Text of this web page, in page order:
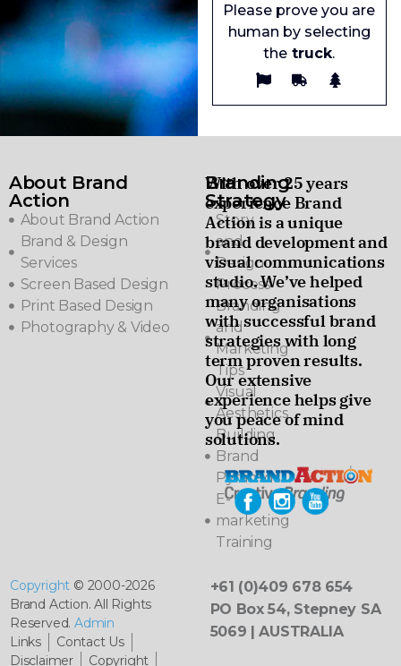
Please prove you are
human by selecting
the truck.
About Brand
Action
About Brand Action
Brand & Design
Services
Screen Based Design
Print Based Design
Photography & Video
Branding
Strategy
Story
and
Design
Process
Branding
and
Marketing
Tips
Visual
Aesthetics
Building
Brand
Pyramids
E-
marketing
Training
With over 25 years
experience Brand
Action is a unique
brand development and
visual communications
studio. We’ve helped
many organisations
with successful brand
strategies with long
term proven results.
Our extensive
experience helps give
you peace of mind
solutions.
Copyright © 2000-2026
Brand Action. All Rights
Reserved.Admin
Links
Contact Us
Disclaimer
Copyright
+61 (0)409 678 654
PO Box 54, Stepney SA
5069 | AUSTRALIA